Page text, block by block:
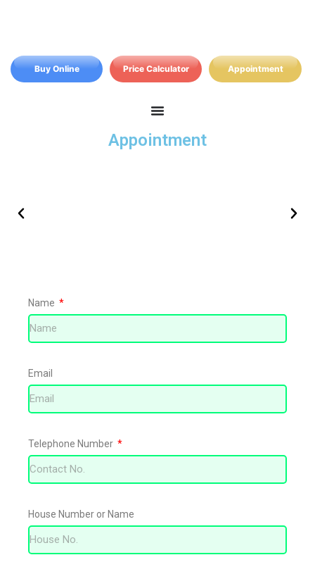
Buy Online Price Calculator Appointment
Appointment
Free no obligation quote from your local
Name
Email
Telephone Number
House Number or Name